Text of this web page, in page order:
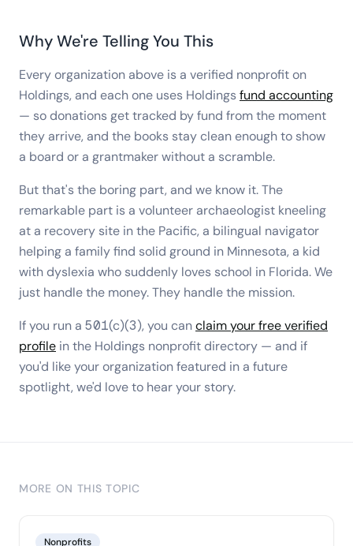
Why We're Telling You This
Every organization above is a verified nonprofit on
Holdings, and each one uses Holdingsfund accounting
— so donations get tracked by fund from the moment
they arrive, and the books stay clean enough to show
a board or a grantmaker without a scramble.
But that's the boring part, and we know it. The
remarkable part is a volunteer archaeologist kneeling
at a recovery site in the Pacific, a bilingual navigator
helping a family find solid ground in Minnesota, a kid
with dyslexia who suddenly loves school in Florida. We
just handle the money. They handle the mission.
If you run a 501(c)(3), you canclaim your free verified
profile in the Holdings nonprofit directory — and if
you'd like your organization featured in a future
spotlight, we'd love to hear your story.
MORE ON THIS TOPIC
Nonprofits